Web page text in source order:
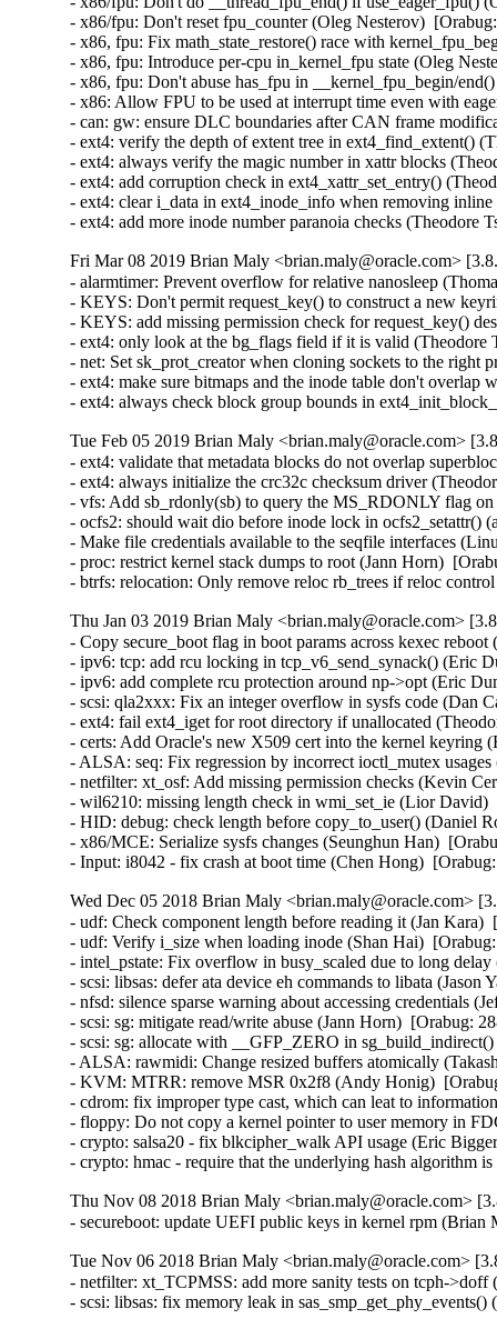
- x86/fpu: Don't reset fpu_counter (Oleg Nesterov)
- x86, fpu: Fix math_state_restore() race with
- x86, fpu: Introduce per-cpu in_kernel_fpu state (Oleg
- x86, fpu: Don't abuse has_fpu in __kernel_fpu_begin/
- x86: Allow FPU to be used at interrupt time even with
- can: gw: ensure DLC boundaries after CAN frame
- ext4: verify the depth of extent tree in
- ext4: always verify the magic number in xattr blocks
- ext4: add corruption check in ext4_xattr_set_entry()
- ext4: clear i_data in ext4_inode_info when removing
- ext4: add more inode number paranoia checks
Fri Mar 08 2019 Brian Maly <brian.maly@oracle.com>
- alarmtimer: Prevent overflow for relative nanosleep
- KEYS: Don't permit request_key() to construct a new
- KEYS: add missing permission check for request_key()
- ext4: only look at the bg_flags field if it is valid
- net: Set sk_prot_creator when cloning sockets to the
- ext4: make sure bitmaps and the inode table don't
- ext4: always check block group bounds in
Tue Feb 05 2019 Brian Maly <brian.maly@oracle.com>
- ext4: validate that metadata blocks do not overlap
- ext4: always initialize the crc32c checksum driver
- vfs: Add sb_rdonly(sb) to query the MS_RDONLY flag
- ocfs2: should wait dio before inode lock in
- Make file credentials available to the seqfile interfaces
- proc: restrict kernel stack dumps to root (Jann Horn)
- btrfs: relocation: Only remove reloc rb_trees if reloc
Thu Jan 03 2019 Brian Maly <brian.maly@oracle.com>
- Copy secure_boot flag in boot params across kexec
- ipv6: tcp: add rcu locking in tcp_v6_send_synack() (Eric
- ipv6: add complete rcu protection around np->opt (Eric
- scsi: qla2xxx: Fix an integer overflow in sysfs code
- ext4: fail ext4_iget for root directory if unallocated
- certs: Add Oracle's new X509 cert into the kernel
- ALSA: seq: Fix regression by incorrect ioctl_mutex
- netfilter: xt_osf: Add missing permission checks (Kevin
- wil6210: missing length check in wmi_set_ie (Lior
- HID: debug: check length before copy_to_user() (Daniel
- x86/MCE: Serialize sysfs changes (Seunghun Han)
- Input: i8042 - fix crash at boot time (Chen Hong)
Wed Dec 05 2018 Brian Maly <brian.maly@oracle.com>
- udf: Check component length before reading it (Jan
- udf: Verify i_size when loading inode (Shan Hai)
- intel_pstate: Fix overflow in busy_scaled due to long
- scsi: libsas: defer ata device eh commands to libata
- nfsd: silence sparse warning about accessing
- scsi: sg: mitigate read/write abuse (Jann Horn)  [Orabug:
- scsi: sg: allocate with __GFP_ZERO in
- ALSA: rawmidi: Change resized buffers atomically
- KVM: MTRR: remove MSR 0x2f8 (Andy Honig)
- cdrom: fix improper type cast, which can leat to
- floppy: Do not copy a kernel pointer to user memory in
- crypto: salsa20 - fix blkcipher_walk API usage (Eric
- crypto: hmac - require that the underlying hash
Thu Nov 08 2018 Brian Maly <brian.maly@oracle.com>
- secureboot: update UEFI public keys in kernel rpm (Brian
Tue Nov 06 2018 Brian Maly <brian.maly@oracle.com>
- netfilter: xt_TCPMSS: add more sanity tests on tcph-
- scsi: libsas: fix memory leak in